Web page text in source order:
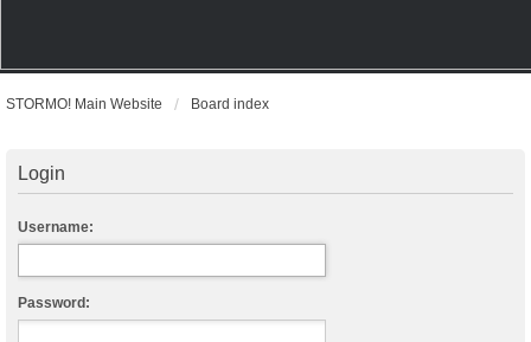
STORMO! Main Website Board index
Login
Username:
Password: